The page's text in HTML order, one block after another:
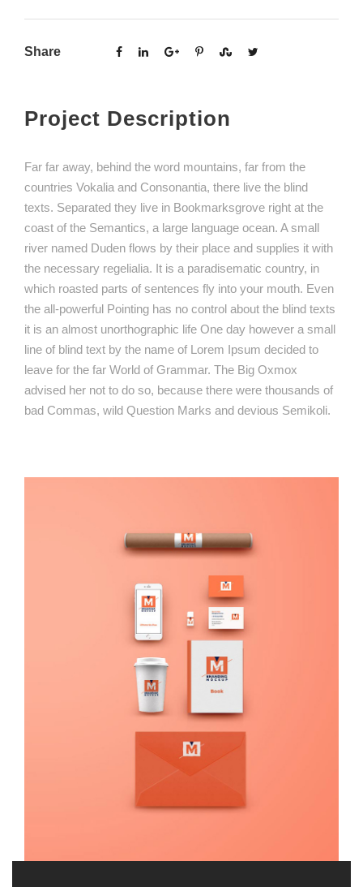
Share
Project Description
Far far away, behind the word mountains, far from the
countries Vokalia and Consonantia, there live the blind
texts. Separated they live in Bookmarksgrove right at the
coast of the Semantics, a large language ocean. A small
river named Duden flows by their place and supplies it with
the necessary regelialia. It is a paradisematic country, in
which roasted parts of sentences fly into your mouth. Even
the all-powerful Pointing has no control about the blind texts
it is an almost unorthographic life One day however a small
line of blind text by the name of Lorem Ipsum decided to
leave for the far World of Grammar. The Big Oxmox
advised her not to do so, because there were thousands of
bad Commas, wild Question Marks and devious Semikoli.